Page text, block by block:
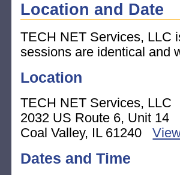
Location and Date
TECH NET Services, LLC
sessions are identical and
Location
TECH NET Services, LLC
2032 US Route 6, Unit 14
Coal Valley, IL 61240
Dates and Time